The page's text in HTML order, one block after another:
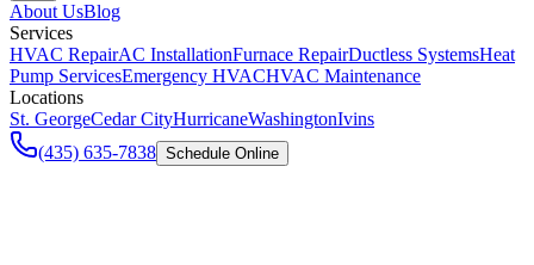
About UsBlog
Services
HVAC RepairAC InstallationFurnace RepairDuctless SystemsHeat
Pump ServicesEmergency HVACHVAC Maintenance
Locations
St. GeorgeCedar CityHurricaneWashingtonIvins
(435) 635-7838 Schedule Online